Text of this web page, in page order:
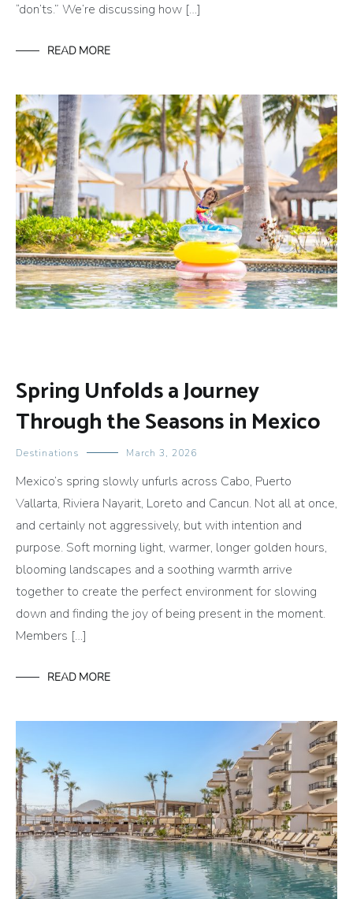
“don’ts.” We’re discussing how […]
READ MORE
Spring Unfolds a Journey
Through the Seasons in Mexico
Destinations March 3, 2026
Mexico’s spring slowly unfurls across Cabo, Puerto
Vallarta, Riviera Nayarit, Loreto and Cancun. Not all at once,
and certainly not aggressively, but with intention and
purpose. Soft morning light, warmer, longer golden hours,
blooming landscapes and a soothing warmth arrive
together to create the perfect environment for slowing
down and finding the joy of being present in the moment.
Members […]
READ MORE